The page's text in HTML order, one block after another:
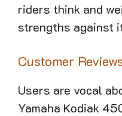
riders think and
strengths against
Customer
Users are vocal
Yamaha Kodiak